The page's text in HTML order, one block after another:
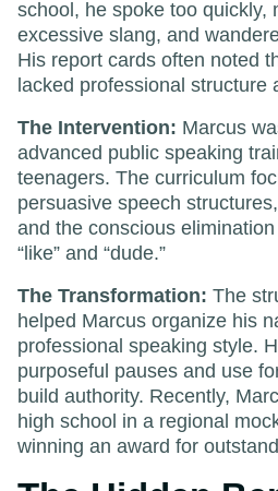
school, he spoke too quickly,
excessive slang, and
His report cards often noted
lacked professional structure
The Intervention: Marcus
advanced public speaking
teenagers. The curriculum
persuasive speech
and the conscious
“like” and “dude.”
The Transformation: The
helped Marcus organize his
professional speaking style.
purposeful pauses and use
build authority. Recently,
high school in a regional
winning an award for